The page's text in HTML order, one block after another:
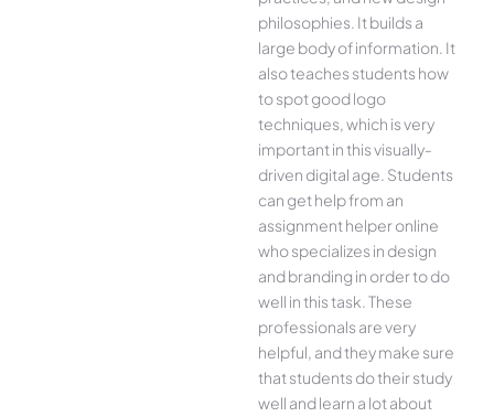
philosophies. It builds a
large body of information. It
also teaches students how
to spot good logo
techniques, which is very
important in this visually-
driven digital age. Students
can get help from an
assignment helper online
who specializes in design
and branding in order to do
well in this task. These
professionals are very
helpful, and they make sure
that students do their study
well and learn a lot about